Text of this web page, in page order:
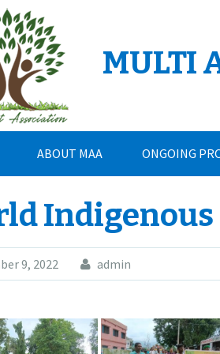
MULTI
ABOUT MAA ONGOING
Indigenous
9, 2022 admin